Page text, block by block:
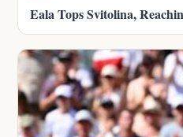
Eala Tops Svitolina,